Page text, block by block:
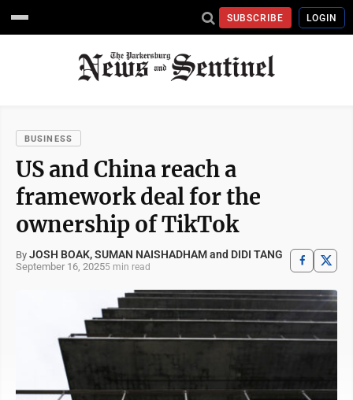
SUBSCRIBE LOGIN
BUSINESS
US and China reach a
framework deal for the
ownership of TikTok
By JOSH BOAK, SUMAN NAISHADHAM and DIDI TANG
September 16, 20255 min read